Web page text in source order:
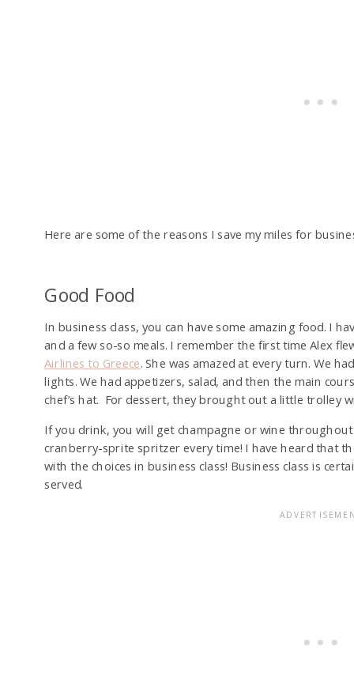
Here are some of the reasons I save my miles for
Good Food
In business class, you can have some amazing food. I
and a few so-so meals. I remember the first time Alex
Airlines to Greece. She was amazed at every turn. We
lights. We had appetizers, salad, and then the main
chef’s hat. For dessert, they brought out a little trolley
If you drink, you will get champagne or wine
cranberry-sprite spritzer every time! I have heard that
with the choices in business class! Business class is
served.